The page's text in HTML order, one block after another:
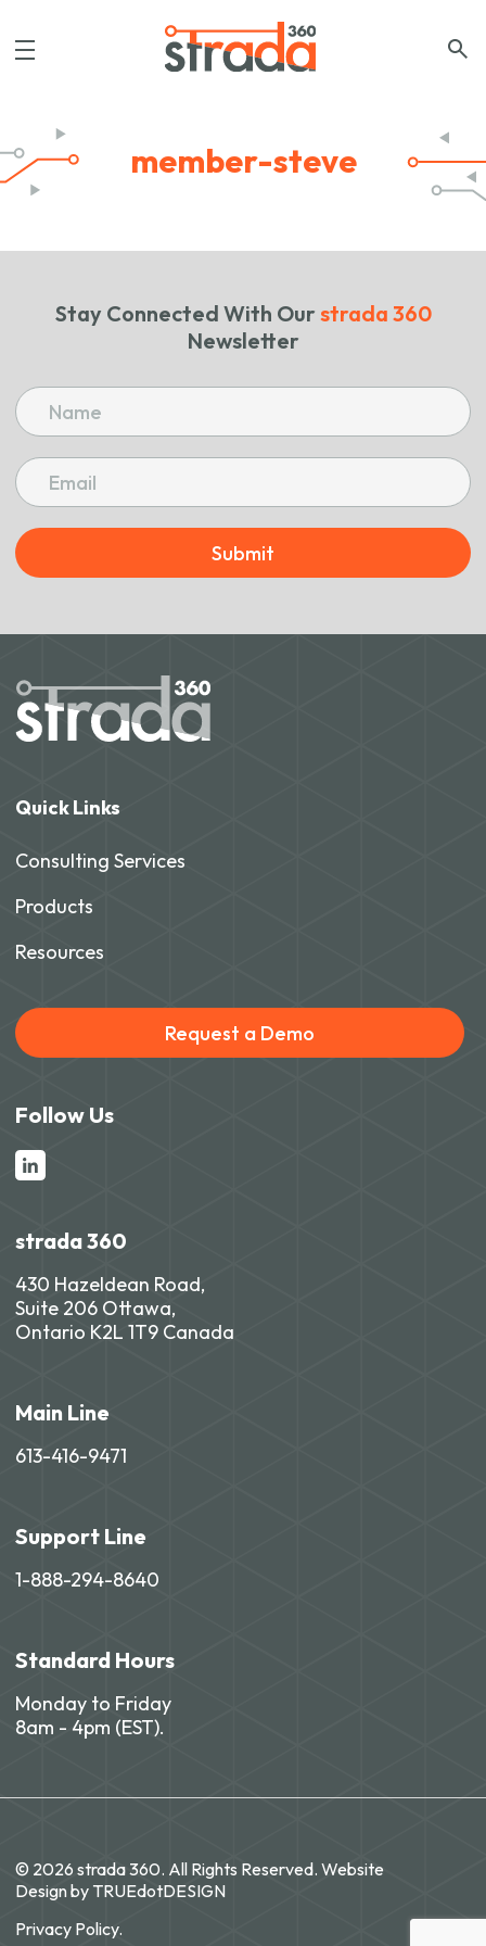
member-steve
Stay Connected With Our strada 360
Newsletter
Submit
Quick Links
Consulting Services
Products
Resources
Request a Demo
Follow Us
strada 360
430 Hazeldean Road,
Suite 206 Ottawa,
Ontario K2L 1T9 Canada
Main Line
613-416-9471
Support Line
1-888-294-8640
Standard Hours
Monday to Friday
8am - 4pm (EST).
© 2026 strada 360. All Rights Reserved. Website
Design by TRUEdotDESIGN
Privacy Policy.